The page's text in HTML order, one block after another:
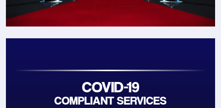
COVID-19
COMPLIANT SERVICES